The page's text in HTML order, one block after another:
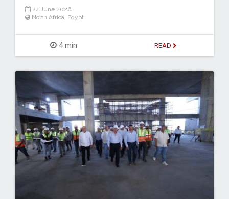
24 June 2026
North Africa Egypt
4 min READ